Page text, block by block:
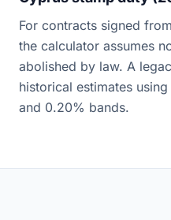
For contracts signed
the calculator assumes
abolished by law. A
historical estimates
and 0.20% bands.